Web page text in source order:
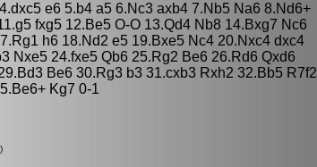
e6 5.b4 a5 6.Nc3 axb4 7.Nb5 Na6 8.Nd6+
fxg5 12.Be5 O-O 13.Qd4 Nb8 14.Bxg7 Nc6
h6 18.Nd2 e5 19.Bxe5 Nc4 20.Nxc4 dxc4
Nxe5 24.fxe5 Qb6 25.Rg2 Be6 26.Rd6 Qxd6
Be6 30.Rg3 b3 31.cxb3 Rxh2 32.Bb5 R7f2
Kg7 0-1